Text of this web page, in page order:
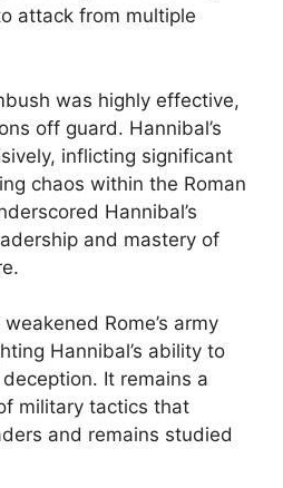
attack from multiple
was highly effective,
off guard. Hannibal’s
inflicting significant
chaos within the Roman
Hannibal’s
and mastery of
Rome’s army
Hannibal’s ability to
It remains a
military tactics that
and remains studied